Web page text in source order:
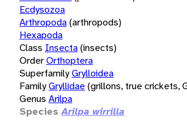
Ecdysozoa
Arthropoda(arthropods)
Hexapoda
Class Insecta(insects)
OrderOrthoptera
SuperfamilyGrylloidea
FamilyGryllidae(grillons, true crickets,
Genus Arilpa
Species Arilpa wirrilla